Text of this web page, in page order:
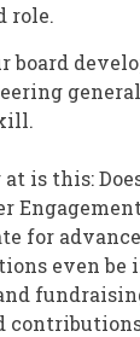
role.
board
is this:
for
even